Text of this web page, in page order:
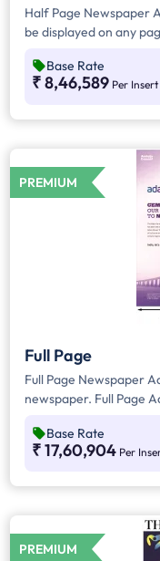
Half Page Newspaper
be displayed on any
and have a total area
Compared to Quater
Base Rate
₹ 8,46,589 Per Insert
PREMIUM
Full Page
Full Page Newspaper
newspaper. Full Page
always carries the
provide advertisers
Base Rate
₹ 17,60,904 Per
PREMIUM